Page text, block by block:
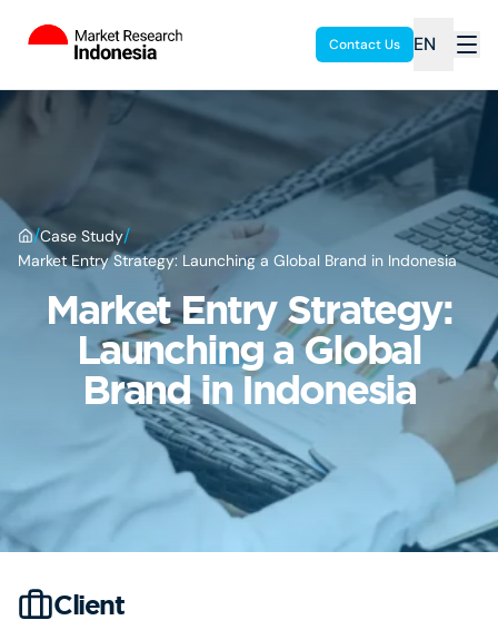
Contact Us EN
/Case Study/
Market Entry Strategy: Launching a Global Brand in Indonesia
Market Entry Strategy:
Launching a Global
Brand in Indonesia
Client